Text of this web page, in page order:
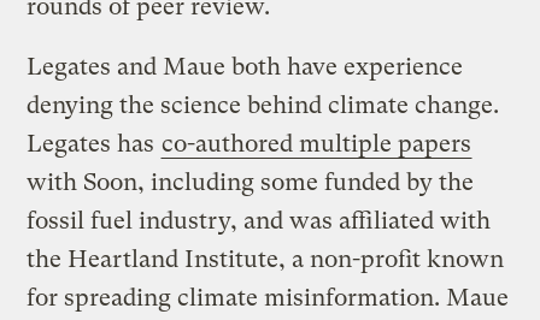
rounds of peer review.
Legates and Maue both have experience
denying the science behind climate change.
Legates has co-authored multiple papers
with Soon, including some funded by the
fossil fuel industry, and was affiliated with
the Heartland Institute, a non-profit known
for spreading climate misinformation. Maue